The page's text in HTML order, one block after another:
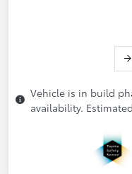
Vehicle is in build
availability.